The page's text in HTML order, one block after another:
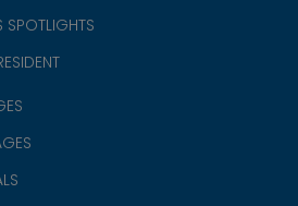
SPOTLIGHTS